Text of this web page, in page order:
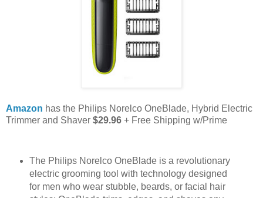
Amazon has the Philips Norelco OneBlade, Hybrid Electric
Trimmer and Shaver $29.96 + Free Shipping w/Prime
The Philips Norelco OneBlade is a revolutionary
electric grooming tool with technology designed
for men who wear stubble, beards, or facial hair